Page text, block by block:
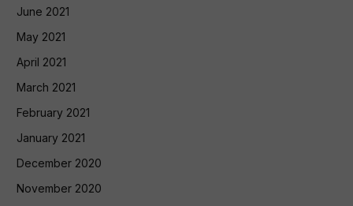
June 2021
May 2021
April 2021
March 2021
February 2021
January 2021
December 2020
November 2020